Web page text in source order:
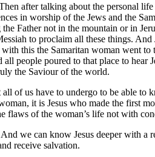
after talking about the personal
in worship of the Jews and the
Father not in the mountain or in
to proclaim all these things. And
this the Samaritan woman went to
people poured to that place to hear
the Saviour of the world.
of us have to undergo to be able
it is Jesus who made the first
flaws of the woman’s life not with
we can know Jesus deeper
receive salvation.